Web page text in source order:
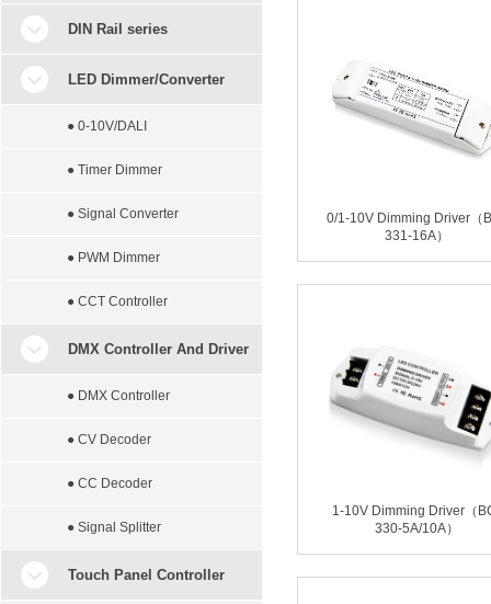
0/1-10V Dimming Driver（
331-16A）
1-10V Dimming Driver（
330-5A/10A）
DIN Rail series
LED Dimmer/Converter
● 0-10V/DALI
● Timer Dimmer
● Signal Converter
● PWM Dimmer
● CCT Controller
DMX Controller And Driver
● DMX Controller
● CV Decoder
● CC Decoder
● Signal Splitter
Touch Panel Controller